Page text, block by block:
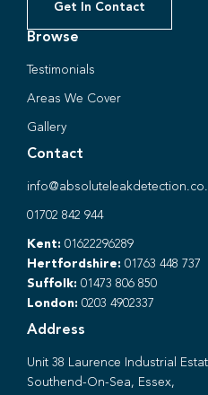
Get In Contact
Browse
Testimonials
Areas We Cover
Gallery
Contact
01702 842 944
Kent: 01622296289
Hertfordshire: 01763 448 737
Suffolk: 01473 806 850
London: 0203 4902337
Address
Unit 38 Laurence Industrial
Southend-On-Sea, Essex,